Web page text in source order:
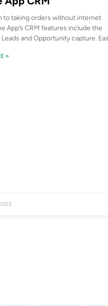
to taking orders without internet
App’s CRM features include the
and Opportunity capture.
»